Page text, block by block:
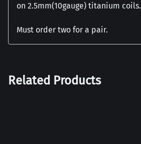
on 2.5mm(10gauge) titanium coils.
Must order two for a pair.
Related Products